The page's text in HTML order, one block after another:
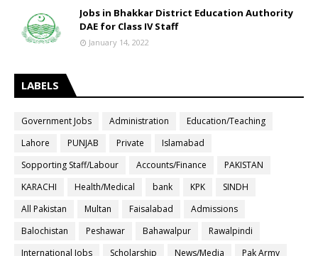
Jobs in Bhakkar District Education Authority
DAE for Class IV Staff
January 14, 2022
LABELS
Government Jobs Administration
Education/Teaching
Lahore
PUNJAB Private
Islamabad
Sopporting Staff/Labour
Accounts/Finance
PAKISTAN
KARACHI
Health/Medical bank KPK
SINDH
All Pakistan
Multan Faisalabad
Admissions
Balochistan
Peshawar Bahawalpur
Rawalpindi
International Jobs
Scholarship News/Media
Pak Army